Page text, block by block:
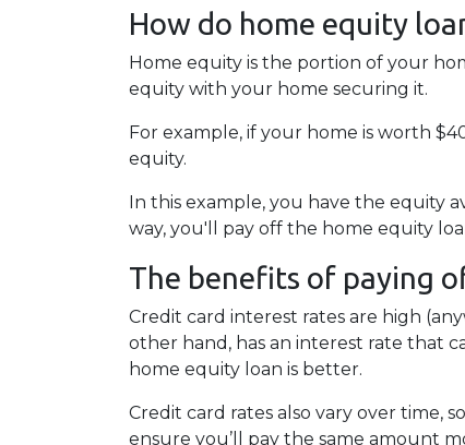
How do home equity
Home equity is the portion of your
equity with your home securing it.
For example, if your home is worth
equity.
In this example, you have the equity
way, you'll pay off the home equity
The benefits of paying
Credit card interest rates are high
other hand, has an interest rate that
home equity loan is better.
Credit card rates also vary over time,
ensure you’ll pay the same amount